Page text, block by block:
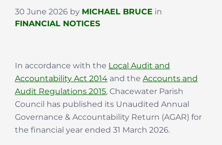
30 June 2026 by MICHAEL BRUCE in
FINANCIAL NOTICES
In accordance with the Local Audit and
Accountability Act 2014 and the Accounts and
Audit Regulations 2015, Chacewater Parish
Council has published its Unaudited Annual
Governance & Accountability Return (AGAR) for
the financial year ended 31 March 2026.